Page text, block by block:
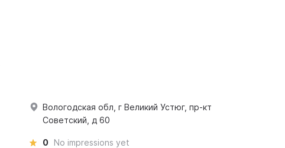
Вологодская обл, г Великий Устюг, пр-кт
Советский, д 60
0 No impressions yet